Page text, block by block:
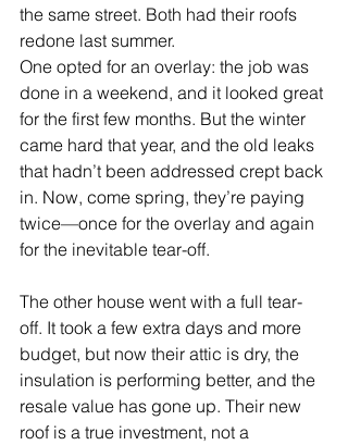
the same street. Both had their roofs
redone last summer.
One opted for an overlay: the job was
done in a weekend, and it looked great
for the first few months. But the winter
came hard that year, and the old leaks
that hadn’t been addressed crept back
in. Now, come spring, they’re paying
twice—once for the overlay and again
for the inevitable tear-off.
The other house went with a full tear-
off. It took a few extra days and more
budget, but now their attic is dry, the
insulation is performing better, and the
resale value has gone up. Their new
roof is a true investment, not a